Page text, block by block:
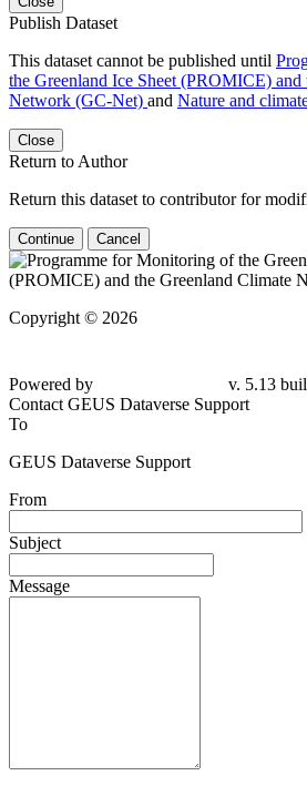
Publish Dataset
This dataset cannot be published until
the Greenland Ice Sheet (PROMICE)
Network (GC-Net) and Nature and
Close
Return to Author
Return this dataset to contributor for
Continue Cancel
Copyright © 2026
Powered by
v. 5.13
Contact GEUS Dataverse Support
To
GEUS Dataverse Support
From
Subject
Message